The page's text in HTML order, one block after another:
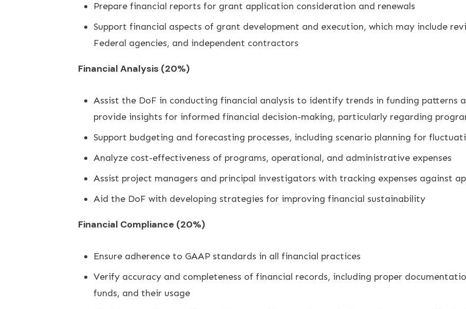
Prepare financial reports for grant application consideration and renewals
Support financial aspects of grant development and execution, which may include
Federal agencies, and independent contractors
Financial Analysis (20%)
Assist the DoF in conducting financial analysis to identify trends in funding patterns
provide insights for informed financial decision-making, particularly regarding
Support budgeting and forecasting processes, including scenario planning for
Analyze cost-effectiveness of programs, operational, and administrative expenses
Assist project managers and principal investigators with tracking expenses against
Aid the DoF with developing strategies for improving financial sustainability
Financial Compliance (20%)
Ensure adherence to GAAP standards in all financial practices
Verify accuracy and completeness of financial records, including proper
funds, and their usage